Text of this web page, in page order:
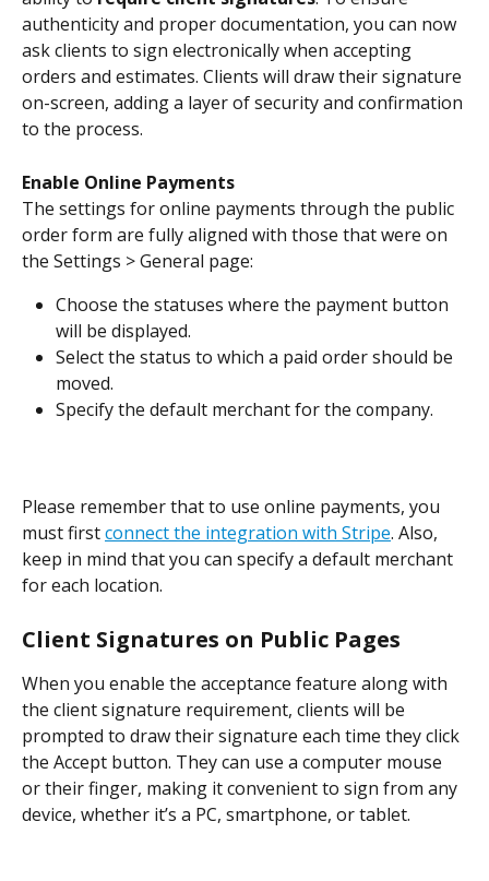
authenticity and proper documentation, you can now
ask clients to sign electronically when accepting
orders and estimates. Clients will draw their signature
on-screen, adding a layer of security and confirmation
to the process.
Enable Online Payments
The settings for online payments through the public
order form are fully aligned with those that were on
the Settings > General page:
Choose the statuses where the payment button
will be displayed.
Select the status to which a paid order should be
moved.
Specify the default merchant for the company.
Please remember that to use online payments, you
must first connect the integration with Stripe. Also,
keep in mind that you can specify a default merchant
for each location.
Client Signatures on Public Pages
When you enable the acceptance feature along with
the client signature requirement, clients will be
prompted to draw their signature each time they click
the Accept button. They can use a computer mouse
or their finger, making it convenient to sign from any
device, whether it’s a PC, smartphone, or tablet.